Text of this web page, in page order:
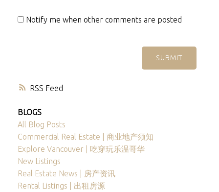
RSS
Notify me when other comments are posted
SUBMIT
BLOGS
All Blog Posts
Commercial Real Estate | 商业地产须知
Explore Vancouver | 吃穿玩乐温哥华
New Listings
Real Estate News | 房产资讯
Rental Listings | 出租房源